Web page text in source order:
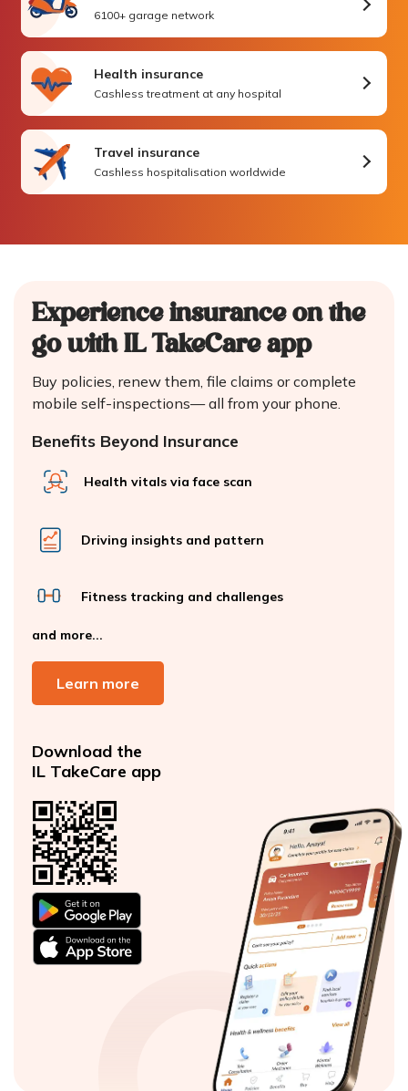
6100+ garage network
Health insurance
Cashless treatment at any hospital
Travel insurance
Cashless hospitalisation worldwide
Experience insurance on the
go with IL TakeCare app
Buy policies, renew them, file claims or complete
mobile self-inspections—all from your phone.
Benefits Beyond Insurance
Health vitals via face scan
Driving insights and pattern
Fitness tracking and challenges
and more...
Learn more
Download the
IL TakeCare app